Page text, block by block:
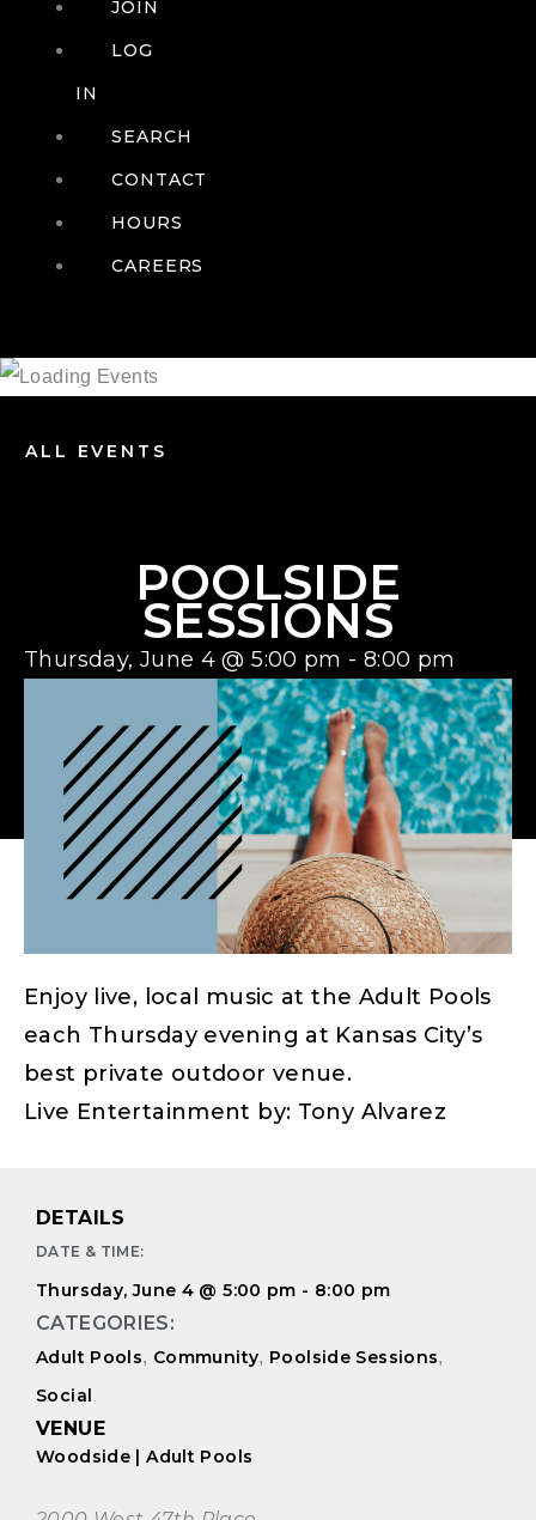
JOIN
LOG
IN
SEARCH
CONTACT
HOURS
CAREERS
ALL EVENTS
POOLSIDE
SESSIONS
Thursday, June 4 @5:00 pm - 8:00 pm
Enjoy live, local music at the Adult Pools
each Thursday evening at Kansas City’s
best private outdoor venue.
Live Entertainment by: Tony Alvarez
DETAILS
DATE & TIME:
Thursday, June 4 @5:00 pm - 8:00 pm
CATEGORIES:
Adult Pools, Community, Poolside Sessions,
Social
VENUE
Woodside | Adult Pools